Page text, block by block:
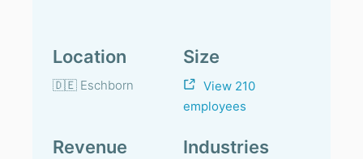
Location
🇩🇪 Eschborn
Size
View 210
employees
Revenue Industries